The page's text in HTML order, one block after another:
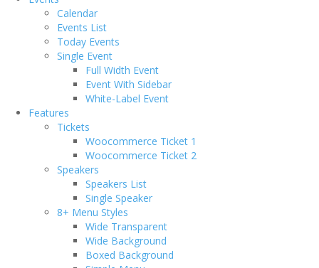
Calendar
Events List
Today Events
Single Event
Full Width Event
Event With Sidebar
White-Label Event
Features
Tickets
Woocommerce Ticket 1
Woocommerce Ticket 2
Speakers
Speakers List
Single Speaker
8+ Menu Styles
Wide Transparent
Wide Background
Boxed Background